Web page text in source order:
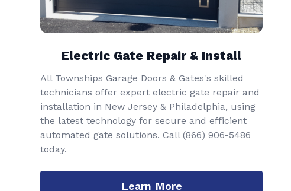
Electric Gate Repair & Install
All Townships Garage Doors & Gates's skilled
technicians offer expert electric gate repair and
installation in New Jersey & Philadelphia, using
the latest technology for secure and efficient
automated gate solutions. Call (866) 906-5486
today.
Learn More